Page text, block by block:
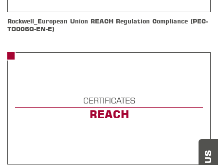
Rockwell_European Union REACH Regulation Compliance (PEC-
TD006Q-EN-E)
CERTIFICATES
REACH